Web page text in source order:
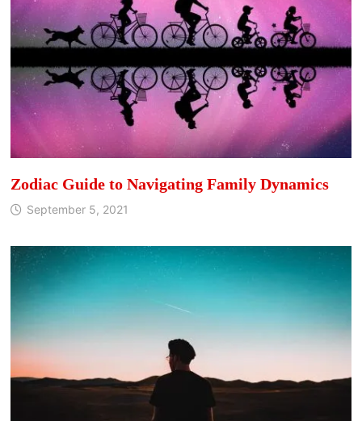
Zodiac Guide to Navigating Family Dynamics
September 5, 2021